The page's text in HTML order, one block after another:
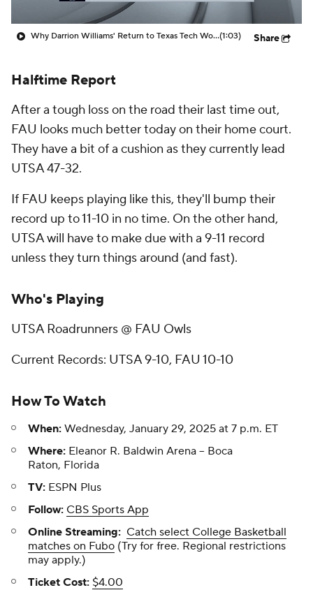
College Shop
Why Darrion Williams' Return to Texas Tech Would Be Big(1:03) Share
Halftime Report
After a tough loss on the road their last time out,
FAU looks much better today on their home court.
They have a bit of a cushion as they currently lead
UTSA 47-32.
If FAU keeps playing like this, they'll bump their
record up to 11-10 in no time. On the other hand,
UTSA will have to make due with a 9-11 record
unless they turn things around (and fast).
Who's Playing
UTSA Roadrunners @ FAU Owls
Current Records: UTSA 9-10, FAU 10-10
How To Watch
When: Wednesday, January 29, 2025 at 7 p.m. ET
Where: Eleanor R. Baldwin Arena -- Boca
Raton, Florida
TV: ESPN Plus
Follow: CBS Sports App
Online Streaming: Catch select College Basketball
matches on Fubo (Try for free. Regional restrictions
may apply.)
Ticket Cost: $4.00